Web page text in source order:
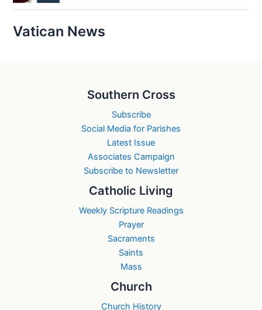
Vatican News
Southern Cross
Subscribe
Social Media for Parishes
Latest Issue
Associates Campaign
Subscribe to Newsletter
Catholic Living
Weekly Scripture Readings
Prayer
Sacraments
Saints
Mass
Church
Church History